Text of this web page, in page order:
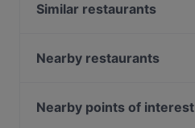
Similar restaurants
Freiheit
Steakhaus Angusto
Nearby restaurants
Hambaga Burger
Nearby points of interest